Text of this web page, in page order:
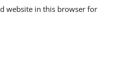
website in this browser for